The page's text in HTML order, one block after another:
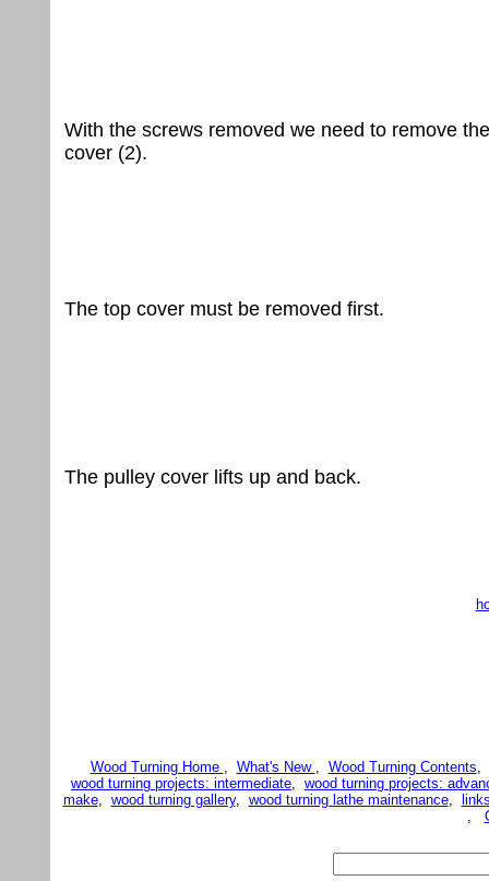
With the screws removed we need to remove
cover (2).
The top cover must be removed first.
The pulley cover lifts up and back.
Wood Turning Home What's New Wood Turning Contents
wood turning projects: intermediate
wood turning projects:
make, wood turning gallery, wood turning lathe maintenance,